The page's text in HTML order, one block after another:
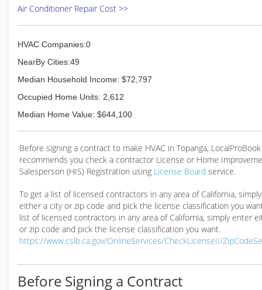
Air Conditioner Repair Cost >>
HVAC Companies:0
NearBy Cities:49
Median Household Income: $72,797
Occupied Home Units: 2,612
Median Home Value: $644,100
Before signing a contract to make HVAC in Topanga, LocalProBook
recommends you check a contractor License or Home
Salesperson (HIS) Registration using License Board service.
To get a list of licensed contractors in any area of California,
either a city or zip code and pick the license classification you
list of licensed contractors in any area of California, simply enter
or zip code and pick the license classification you want.
https://www.cslb.ca.gov/OnlineServices/CheckLicenseII/
Before Signing a Contract